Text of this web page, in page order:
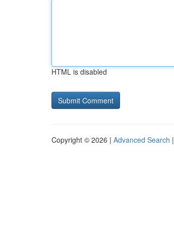
HTML is disabled
Copyright © 2026 | Advanced Search |